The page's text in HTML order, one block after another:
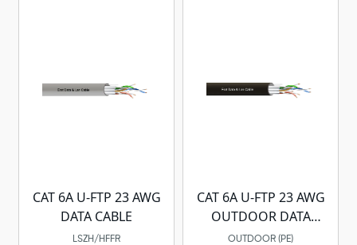
CAT 6A U-FTP 23 AWG
DATA CABLE
LSZH/HFFR
CAT 6A U-FTP 23 AWG
OUTDOOR DATA
CABLE
OUTDOOR (PE)